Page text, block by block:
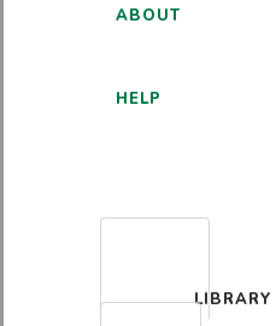
ABOUT
HELP
LIBRARY